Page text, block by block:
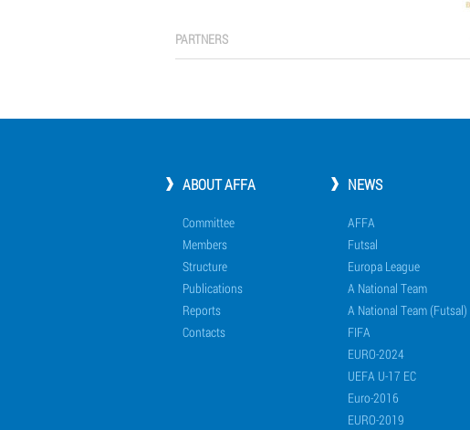
PARTNERS
ABOUT AFFA
Committee
Members
Structure
Publications
Reports
Contacts
NEWS
AFFA
Futsal
Europa League
A National Team
A National Team (Futsal)
FIFA
EURO-2024
UEFA U-17 EC
Euro-2016
EURO-2019